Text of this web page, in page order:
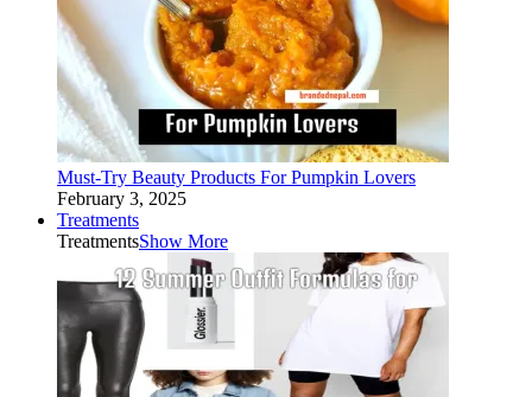
Must-Try Beauty Products For Pumpkin Lovers
February 3, 2025
Treatments
TreatmentsShow More